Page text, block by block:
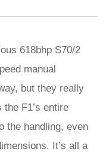
618bhp S70/2
manual
but they really
F1’s entire
the handling, even
It’s all a